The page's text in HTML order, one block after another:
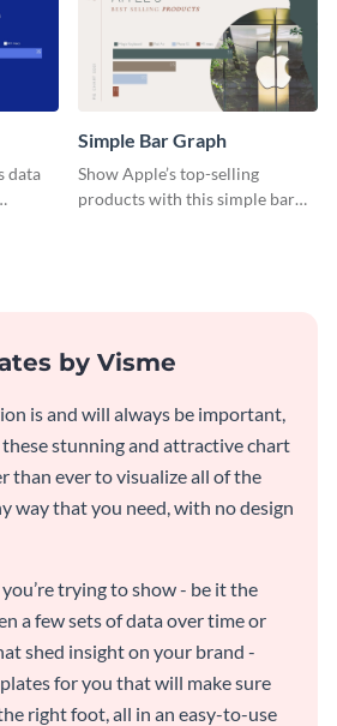
data
Simple Bar Graph
Show Apple’s top-selling
products with this simple bar
by Visme
is and will always be important,
stunning and attractive chart
than ever to visualize all of the
way that you need, with no design
trying to show - be it the
a few sets of data over time or
shed insight on your brand -
for you that will make sure
right foot, all in an easy-to-use